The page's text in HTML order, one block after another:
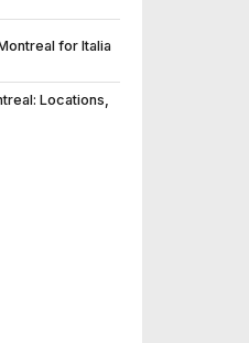
for Italia
Locations,